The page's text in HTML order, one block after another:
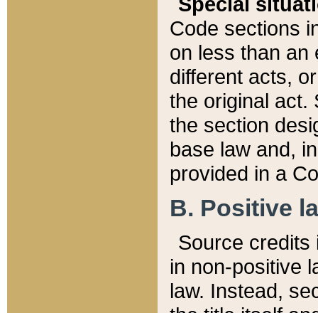
Code sections
on less than an
different acts,
the original act.
the section
base law and,
provided in a
B. Positive
Source credits
in non-positive
law. Instead,